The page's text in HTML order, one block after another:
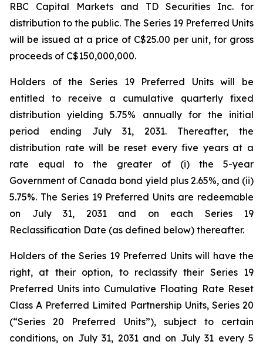
RBC Capital Markets and TD Securities Inc. for
distribution to the public. The Series 19 Preferred Units
will be issued at a price of C$25.00 per unit, for gross
proceeds of C$150,000,000.
Holders of the Series 19 Preferred Units will be
entitled to receive a cumulative quarterly fixed
distribution yielding 5.75% annually for the initial
period ending July 31, 2031. Thereafter, the
distribution rate will be reset every five years at a
rate equal to the greater of (i) the 5-year
Government of Canada bond yield plus 2.65%, and (ii)
5.75%. The Series 19 Preferred Units are redeemable
on July 31, 2031 and on each Series 19
Reclassification Date (as defined below) thereafter.
Holders of the Series 19 Preferred Units will have the
right, at their option, to reclassify their Series 19
Preferred Units into Cumulative Floating Rate Reset
Class A Preferred Limited Partnership Units, Series 20
(“Series 20 Preferred Units”), subject to certain
conditions, on July 31, 2031 and on July 31 every 5